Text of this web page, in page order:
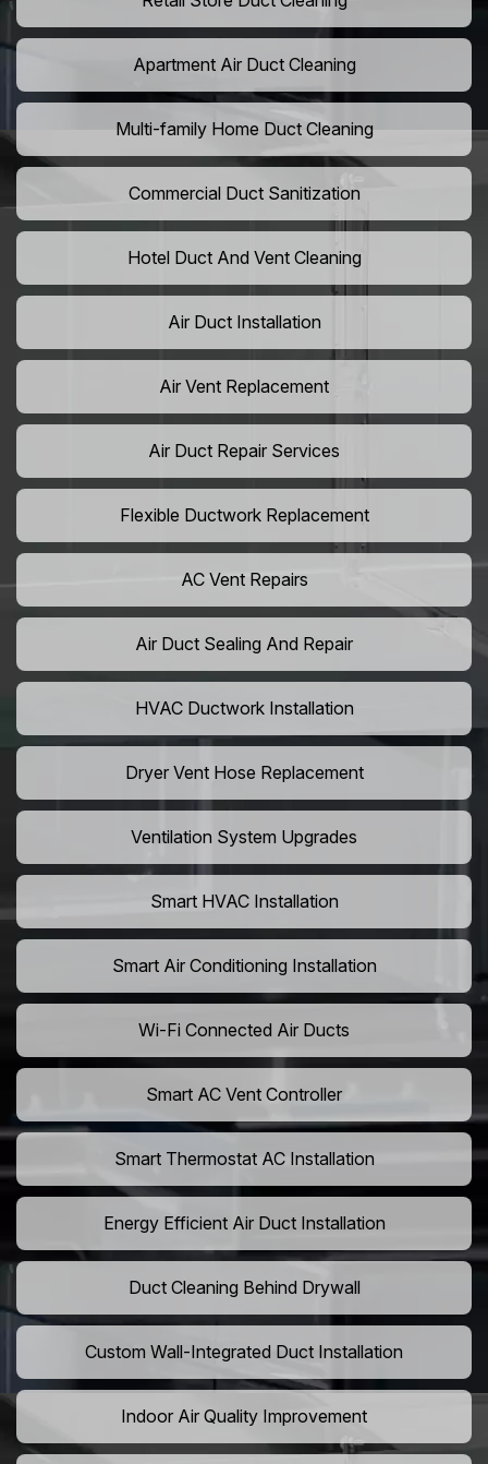
Apartment Air Duct Cleaning
Multi-family Home Duct Cleaning
Commercial Duct Sanitization
Hotel Duct And Vent Cleaning
Air Duct Installation
Air Vent Replacement
Air Duct Repair Services
Flexible Ductwork Replacement
AC Vent Repairs
Air Duct Sealing And Repair
HVAC Ductwork Installation
Dryer Vent Hose Replacement
Ventilation System Upgrades
Smart HVAC Installation
Smart Air Conditioning Installation
Wi-Fi Connected Air Ducts
Smart AC Vent Controller
Smart Thermostat AC Installation
Energy Efficient Air Duct Installation
Duct Cleaning Behind Drywall
Custom Wall-Integrated Duct Installation
Indoor Air Quality Improvement